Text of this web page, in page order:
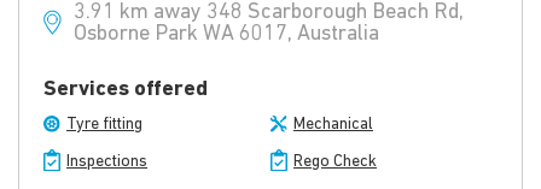
3.91 km away 348 Scarborough Beach Rd,
Osborne Park WA 6017, Australia
Services offered
Tyre fitting Mechanical
Inspections Rego Check